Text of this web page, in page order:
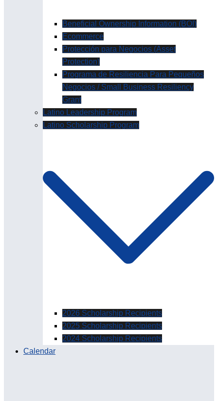
Beneficial Ownership Information (BOI)
Ecommerce
Protección para Negocios (Asset
Protection)
Programa de Resiliencia Para Pequeños
Negocios / Small Business Resiliency
Grant
Latino Leadership Program
Latino Scholarship Program
2026 Scholarship Recipients
2025 Scholarship Recipients
2024 Scholarship Recipients
Calendar